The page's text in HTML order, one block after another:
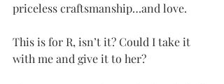
priceless craftsmanship…and love.
This is for R, isn’t it? Could I take it
with me and give it to her?